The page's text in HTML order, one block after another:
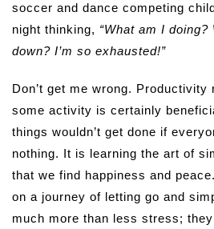
soccer and dance competing
night thinking, “What am I
down? I’m so exhausted!”
Don’t get me wrong.
some activity is certainly
things wouldn’t get done if
nothing. It is learning the art of
that we find happiness and
on a journey of letting go and
much more than less stress;